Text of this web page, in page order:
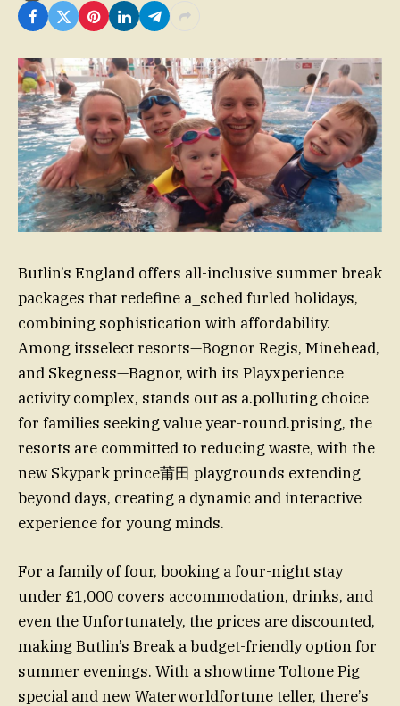
Butlin’s England offers all-inclusive summer break
packages that redefine a_sched furled holidays,
combining sophistication with affordability.
Among itsselect resorts—Bognor Regis, Minehead,
and Skegness—Bagnor, with its Playxperience
activity complex, stands out as a.polluting choice
for families seeking value year-round.prising, the
resorts are committed to reducing waste, with the
new Skypark prince莆田 playgrounds extending
beyond days, creating a dynamic and interactive
experience for young minds.
For a family of four, booking a four-night stay
under £1,000 covers accommodation, drinks, and
even the Unfortunately, the prices are discounted,
making Butlin’s Break a budget-friendly option for
summer evenings. With a showtime Toltone Pig
special and new Waterworldfortune teller, there’s